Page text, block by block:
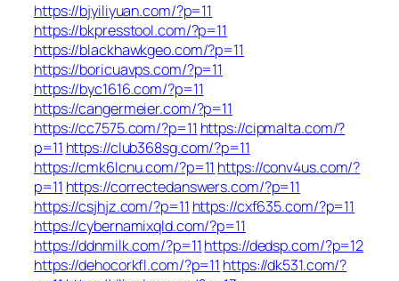
https://bjyiliyuan.com/?p=11
https://bkpresstool.com/?p=11
https://blackhawkgeo.com/?p=11
https://boricuavps.com/?p=11
https://byc1616.com/?p=11
https://cangermeier.com/?p=11
https://cc7575.com/?p=11 https://cipmalta.com/?
p=11 https://club368sg.com/?p=11
https://cmk6lcnu.com/?p=11 https://conv4us.com/?
p=11 https://correctedanswers.com/?p=11
https://csjhjz.com/?p=11 https://cxf635.com/?p=11
https://cybernamixqld.com/?p=11
https://ddnmilk.com/?p=11https://dedsp.com/?p=12
https://dehocorkfl.com/?p=11 https://dk531.com/?